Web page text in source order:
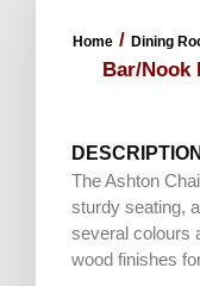
Home / Dining
Bar/Nook
DESCRIPTION
The Ashton
sturdy seating,
several colours
wood finishes